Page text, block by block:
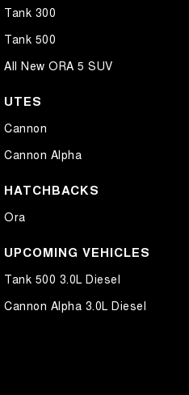
Tank 300
Tank 500
All New ORA 5 SUV
UTES
Cannon
Cannon Alpha
HATCHBACKS
Ora
UPCOMING VEHICLES
Tank 500 3.0L Diesel
Cannon Alpha 3.0L Diesel